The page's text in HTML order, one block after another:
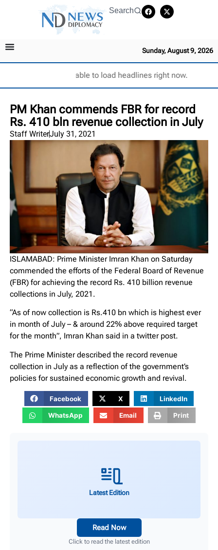
Search
Sunday, August 9, 2026
Unable to load headlines right now.
PM Khan commends FBR for record
Rs. 410 bln revenue collection in July
Staff WriterJuly 31, 2021
ISLAMABAD: Prime Minister Imran Khan on Saturday
commended the efforts of the Federal Board of Revenue
(FBR) for achieving the record Rs. 410 billion revenue
collections in July, 2021.
“As of now collection is Rs.410 bn which is highest ever
in month of July – & around 22% above required target
for the month”, Imran Khan said in a twitter post.
The Prime Minister described the record revenue
collection in July as a reflection of the government’s
policies for sustained economic growth and revival.
Facebook X LinkedIn
WhatsApp Email Print
Latest Edition
Read Now
Click to read the latest edition